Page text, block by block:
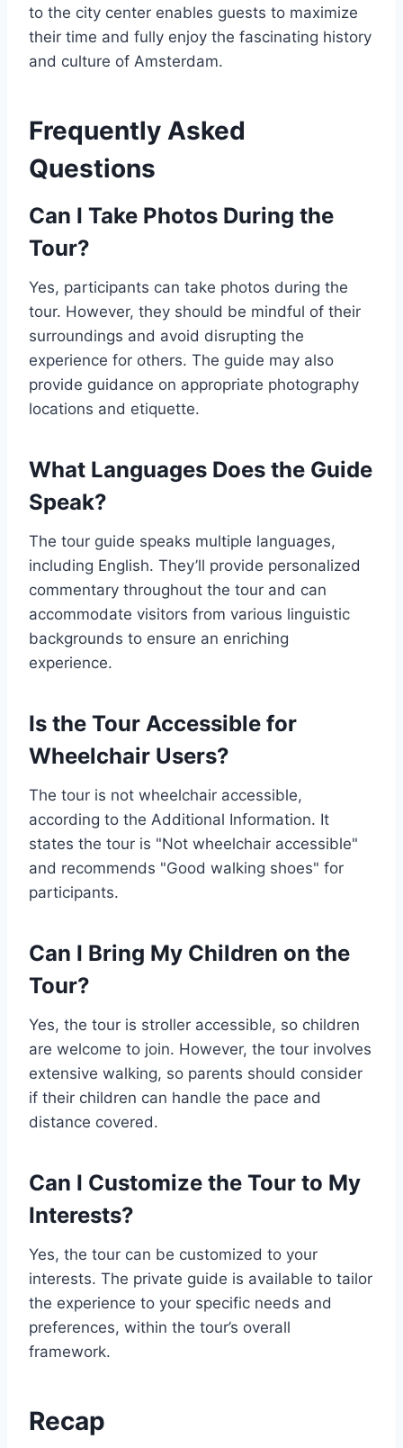
to the city center enables guests to maximize
their time and fully enjoy the fascinating history
and culture of Amsterdam.
Frequently Asked
Questions
Can I Take Photos During the
Tour?
Yes, participants can take photos during the
tour. However, they should be mindful of their
surroundings and avoid disrupting the
experience for others. The guide may also
provide guidance on appropriate photography
locations and etiquette.
What Languages Does the Guide
Speak?
The tour guide speaks multiple languages,
including English. They’ll provide personalized
commentary throughout the tour and can
accommodate visitors from various linguistic
backgrounds to ensure an enriching
experience.
Is the Tour Accessible for
Wheelchair Users?
The tour is not wheelchair accessible,
according to the Additional Information. It
states the tour is "Not wheelchair accessible"
and recommends "Good walking shoes" for
participants.
Can I Bring My Children on the
Tour?
Yes, the tour is stroller accessible, so children
are welcome to join. However, the tour involves
extensive walking, so parents should consider
if their children can handle the pace and
distance covered.
Can I Customize the Tour to My
Interests?
Yes, the tour can be customized to your
interests. The private guide is available to tailor
the experience to your specific needs and
preferences, within the tour’s overall
framework.
Recap